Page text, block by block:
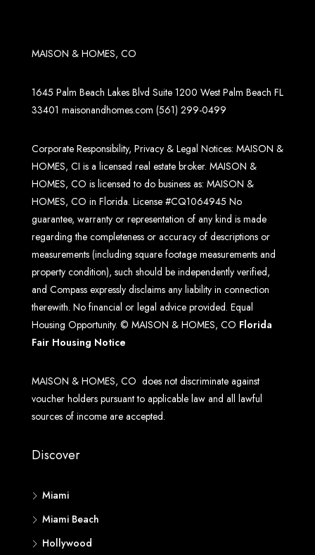
MAISON & HOMES, CO
1645 Palm Beach Lakes Blvd Suite 1200 West Palm Beach FL
33401 maisonandhomes.com (561) 299-0499
Corporate Responsibility, Privacy & Legal Notices: MAISON &
HOMES, CI is a licensed real estate broker. MAISON &
HOMES, CO is licensed to do business as: MAISON &
HOMES, CO in Florida. License #CQ1064945 No
guarantee, warranty or representation of any kind is made
regarding the completeness or accuracy of descriptions or
measurements (including square footage measurements and
property condition), such should be independently verified,
and Compass expressly disclaims any liability in connection
therewith. No financial or legal advice provided. Equal
Housing Opportunity. © MAISON & HOMES, CO Florida
Fair Housing Notice
MAISON & HOMES, CO does not discriminate against
voucher holders pursuant to applicable law and all lawful
sources of income are accepted.
Discover
Miami
Miami Beach
Hollywood